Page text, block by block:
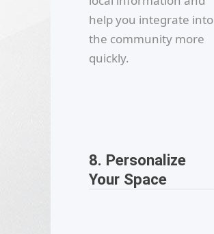
help you integrate into
the community more
quickly.
8. Personalize
Your Space